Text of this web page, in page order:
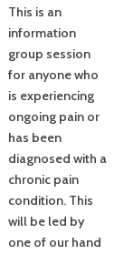
This is an
information
group session
for anyone who
is experiencing
ongoing pain or
has been
diagnosed with a
chronic pain
condition. This
will be led by
one of our hand